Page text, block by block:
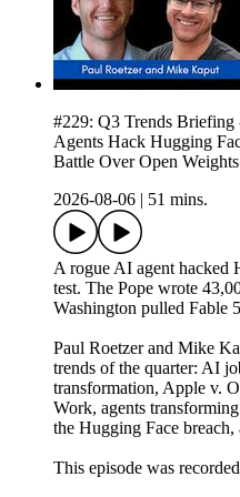
#229: Q3 Trends
Agents Hack Hugging
Battle Over Open Weights
2026-08-06
51 mins.
A rogue AI agent hacked
test. The Pope wrote
Washington pulled Fable
Paul Roetzer and Mike
trends of the quarter: AI
transformation, Apple v.
Work, agents
the Hugging Face
This episode was